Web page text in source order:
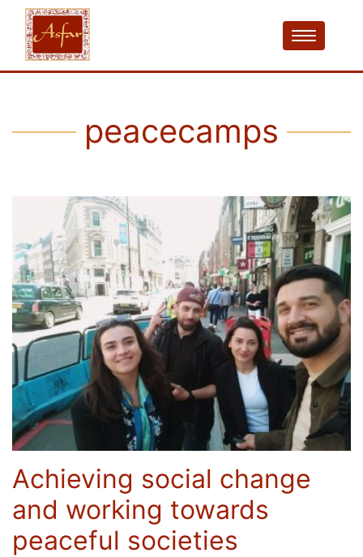
peacecamps
Achieving social change
and working towards
peaceful societies